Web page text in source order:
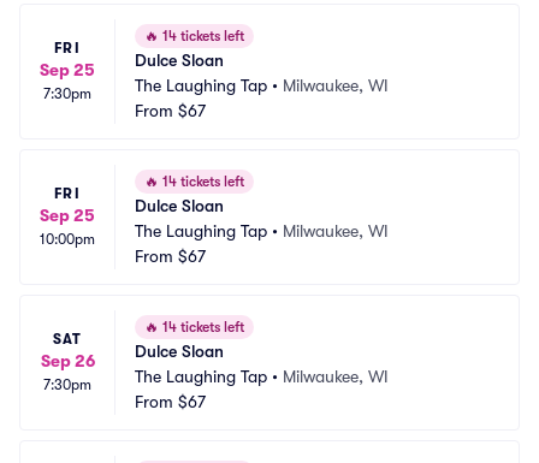
FRI
Sep 25
7:30pm
🔥 14 tickets left
Dulce Sloan
The Laughing Tap • Milwaukee, WI
From $67
FRI
Sep 25
10:00pm
🔥 14 tickets left
Dulce Sloan
The Laughing Tap • Milwaukee, WI
From $67
SAT
Sep 26
7:30pm
🔥 14 tickets left
Dulce Sloan
The Laughing Tap • Milwaukee, WI
From $67